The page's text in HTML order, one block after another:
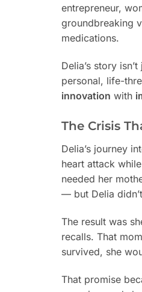
entrepreneur,
groundbreaking
medications.
Delia’s story
personal, life-
innovation with
The Crisis
Delia’s journey
heart attack
needed her
— but Delia
The result was
recalls. That
survived, she
That promise